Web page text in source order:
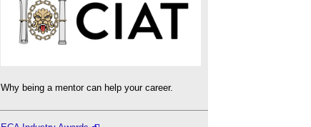
Why being a mentor can help your career.